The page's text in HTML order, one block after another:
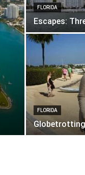
FLORIDA
Escapes:
FLORIDA